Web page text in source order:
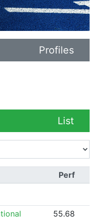
Profiles
List
Perf
55.68